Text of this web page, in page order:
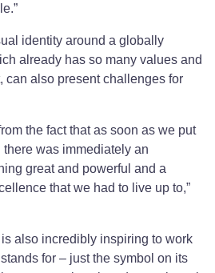
identity around a globally
already has so many values and
can also present challenges for
the fact that as soon as we put
was immediately an
great and powerful and a
that we had to live up to,”
also incredibly inspiring to work
for – just the symbol on its